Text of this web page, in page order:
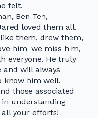
felt.
Ben Ten,
loved them all.
them, drew them,
him, we miss him,
everyone. He truly
and will always
know him well.
those associated
in understanding
your efforts!